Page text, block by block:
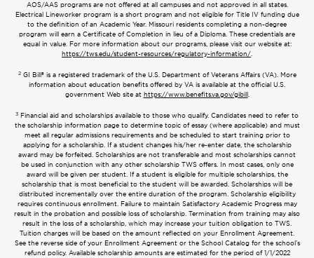
AOS/AAS programs are not offered at all campuses and not approved in all states.
Electrical Lineworker program is a short program and not eligible for Title IV funding due
to the definition of an Academic Year. Missouri residents completing a non-degree
program will earn a Certificate of Completion in lieu of a Diploma. These credentials are
equal in value. For more information about our programs, please visit our website at:
https://tws.edu/student-resources/regulatory-information/
2GI Bill® is a registered trademark of the U.S. Department of Veterans Affairs (VA). More
information about education benefits offered by VA is available at the official U.S.
government Web site at https://www.benefits.va.gov/gibill.
3 Financial aid and scholarships available to those who qualify. Candidates need to refer to
the scholarship information page to determine topic of essay (where applicable) and must
meet all regular admissions requirements and be scheduled to start training prior to
applying for a scholarship. If a student changes his/her re-enter date, the scholarship
award may be forfeited. Scholarships are not transferable and most scholarships cannot
be used in conjunction with any other scholarship TWS offers. In most cases, only one
award will be given per student. If a student is eligible for multiple scholarships, the
scholarship that is most beneficial to the student will be awarded. Scholarships will be
distributed incrementally over the entire duration of the program. Scholarship eligibility
requires continuous enrollment. Failure to maintain Satisfactory Academic Progress may
result in the probation and possible loss of scholarship. Termination from training may also
result in the loss of a scholarship, which may increase your tuition obligation to TWS.
Tuition charges will be based on the amount reflected on your Enrollment Agreement.
See the reverse side of your Enrollment Agreement or the School Catalog for the school’s
refund policy. Available scholarship amounts are estimated for the period of 1/1/2022